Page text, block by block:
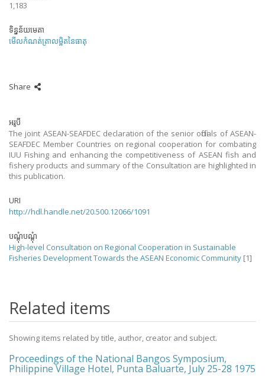
1,183
ទិន្នន័យមេតា
មើលកំណត់ត្រាលម្អិតនៃធាតុ
Share
អរូបី
The joint ASEAN-SEAFDEC declaration of the senior officials of ASEAN-
SEAFDEC Member Countries on regional cooperation for combating
IUU Fishing and enhancing the competitiveness of ASEAN fish and
fishery products and summary of the Consultation are highlighted in
this publication.
URI
http://hdl.handle.net/20.500.12066/1091
បណ្តុំបណ្តុំ
High-level Consultation on Regional Cooperation in Sustainable
Fisheries Development Towards the ASEAN Economic Community [1]
Related items
Showing items related by title, author, creator and subject.
Proceedings of the National Bangos Symposium,
Philippine Village Hotel, Punta Baluarte, July 25-28 1975